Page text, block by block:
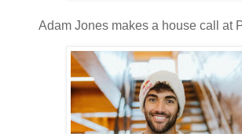
Adam Jones makes a house call at